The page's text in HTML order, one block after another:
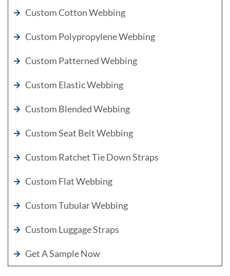
Custom Cotton Webbing
Custom Polypropylene Webbing
Custom Patterned Webbing
Custom Elastic Webbing
Custom Blended Webbing
Custom Seat Belt Webbing
Custom Ratchet Tie Down Straps
Custom Flat Webbing
Custom Tubular Webbing
Custom Luggage Straps
Get A Sample Now